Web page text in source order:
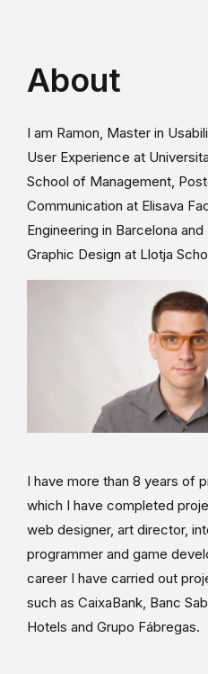
About
I am Ramon, Master in
User Experience at
School of Management,
Communication at Elisava
Engineering in Barcelona
Graphic Design at Llotja
I have more than 8 years of
which I have completed
web designer, art director,
programmer and game
career I have carried out
such as CaixaBank, Banc
Hotels and Grupo Fábregas.